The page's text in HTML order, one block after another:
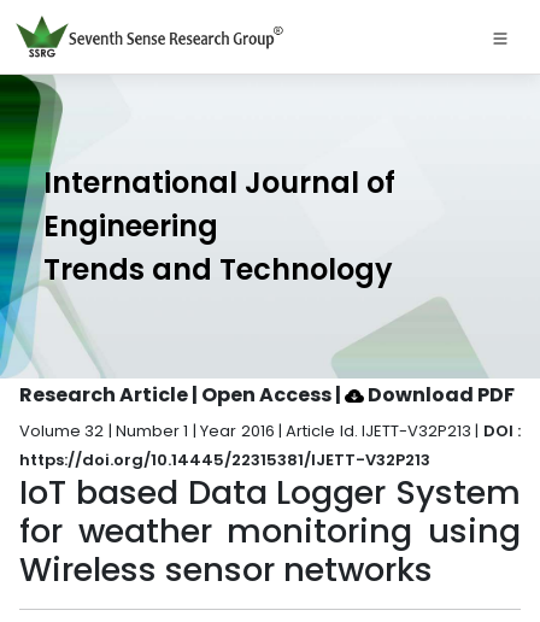
International Journal of
Engineering
Trends and Technology
Research Article | Open Access| Download PDF
Volume 32 | Number 1 | Year 2016 | Article Id. IJETT-V32P213 | DOI :
https://doi.org/10.14445/22315381/IJETT-V32P213
IoT based Data Logger System
for weather monitoring using
Wireless sensor networks